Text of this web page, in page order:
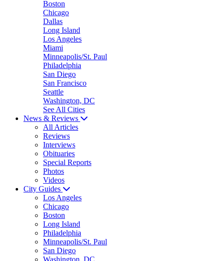
Boston
Chicago
Dallas
Long Island
Los Angeles
Miami
Minneapolis/St. Paul
Philadelphia
San Diego
San Francisco
Seattle
Washington, DC
See All Cities
News & Reviews
All Articles
Reviews
Interviews
Obituaries
Special Reports
Photos
Videos
City Guides
Los Angeles
Chicago
Boston
Long Island
Philadelphia
Minneapolis/St. Paul
San Diego
Washington, DC